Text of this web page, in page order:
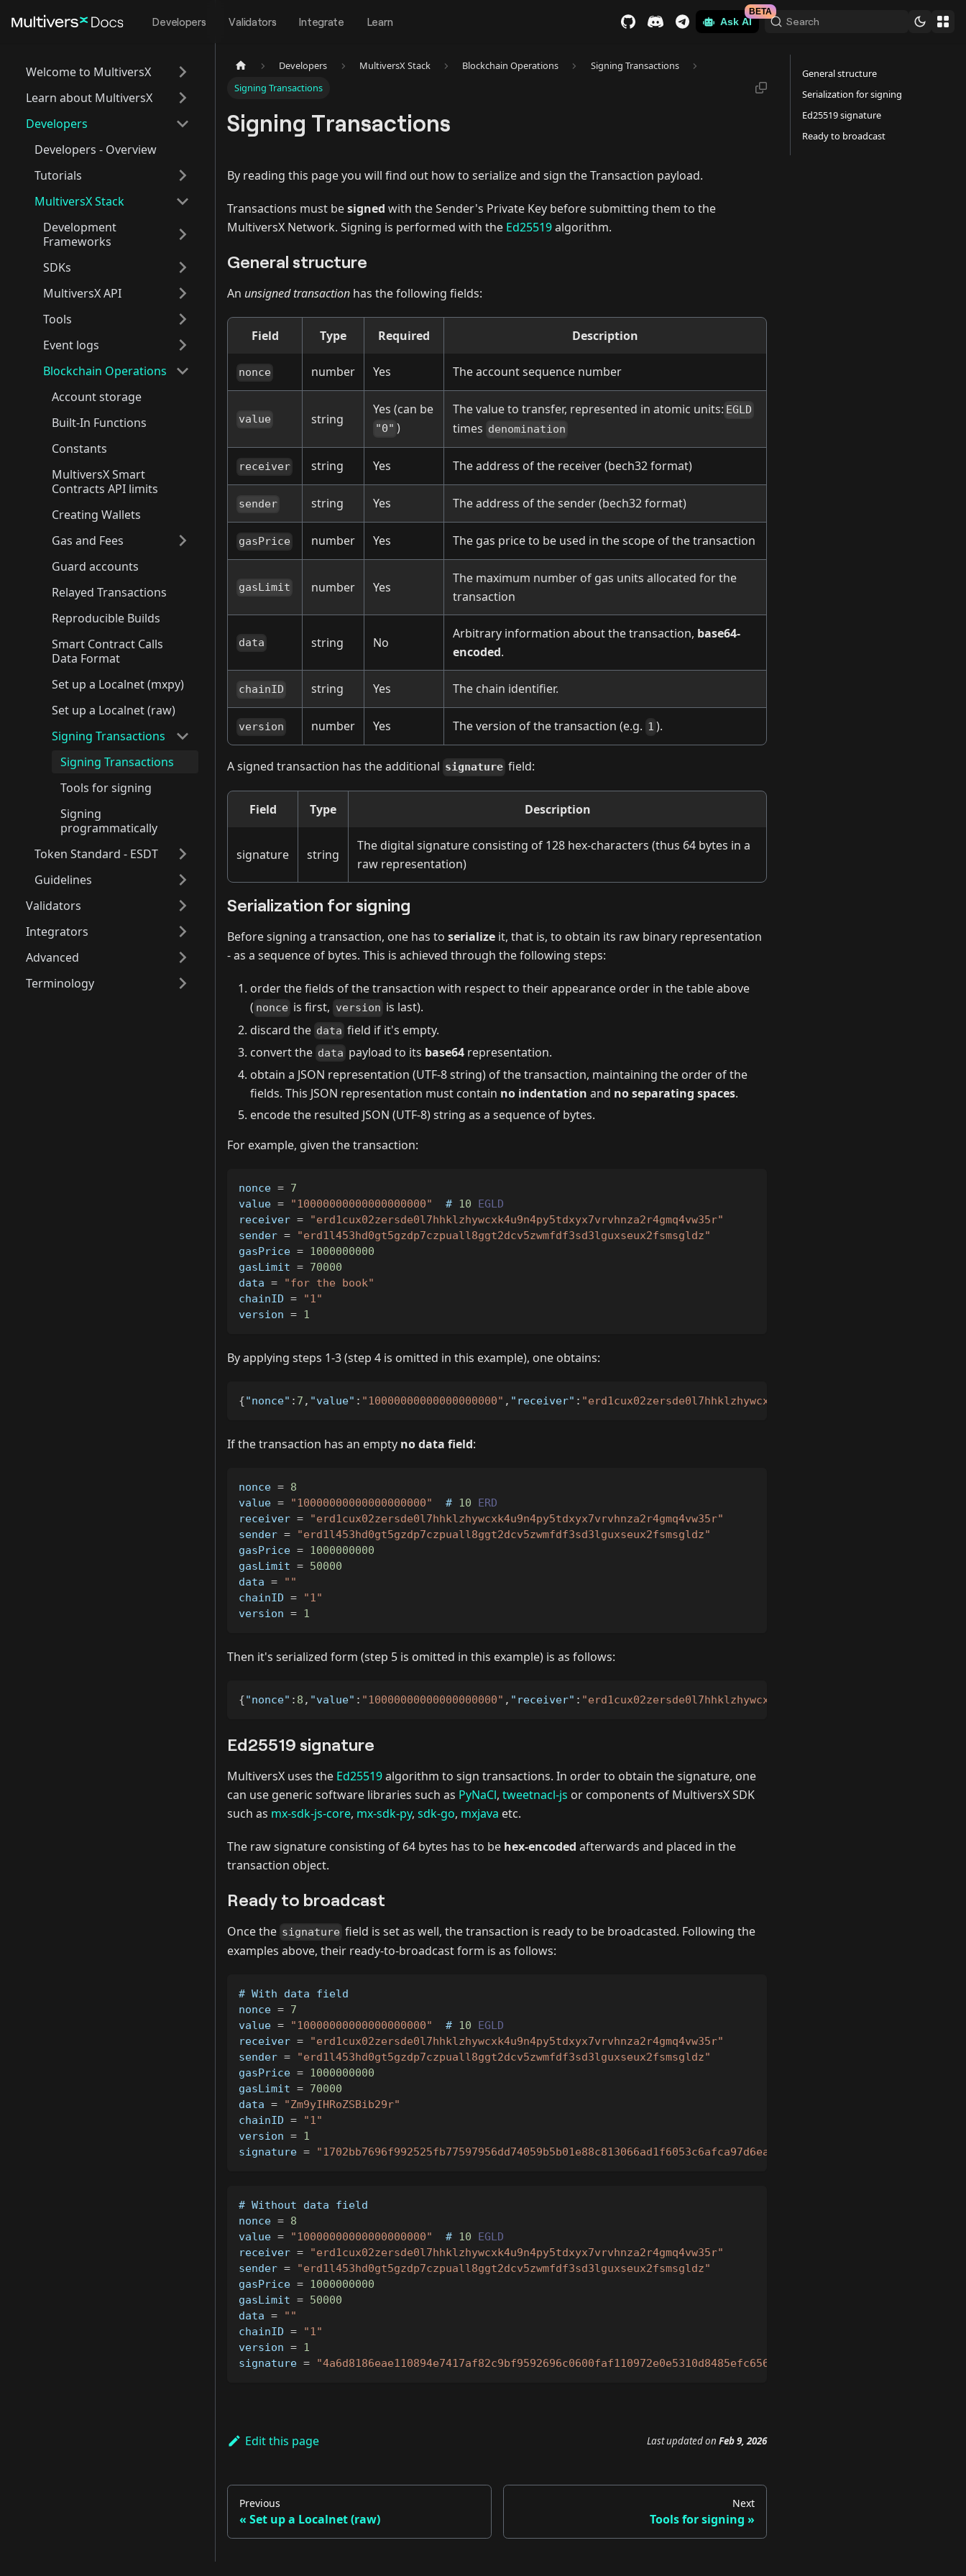
Developers Validators Integrate Learn Ask AI
BETA
Search
Welcome to MultiversX
Learn about MultiversX
Developers
Developers - Overview
Tutorials
MultiversX Stack
Development
Frameworks
SDKs
MultiversX API
Tools
Event logs
Blockchain Operations
Account storage
Built-In Functions
Constants
MultiversX Smart
Contracts API limits
Creating Wallets
Gas and Fees
Guard accounts
Relayed Transactions
Reproducible Builds
Smart Contract Calls
Data Format
Set up a Localnet (mxpy)
Set up a Localnet (raw)
Signing Transactions
Signing Transactions
Tools for signing
Signing
programmatically
Token Standard - ESDT
Guidelines
Validators
Integrators
Advanced
Terminology
Developers MultiversX Stack Blockchain Operations
Signing Transactions
Signing Transactions
Signing Transactions
By reading this page you will find out how to serialize and sign the Transaction payload.
Transactions must besigned with the Sender's Private Key before submitting them to the
MultiversX Network. Signing is performed with the Ed25519algorithm.
General structure
An unsigned transaction has the following fields:
Field Type Required Description
nonce number Yes The account sequence number
value string
Yes (can be
"0" )
The value to transfer, represented in atomic units: EGLD
times denomination
receiver string Yes The address of the receiver (bech32 format)
sender string Yes The address of the sender (bech32 format)
gasPrice number Yes The gas price to be used in the scope of the transaction
gasLimit number Yes
The maximum number of gas units allocated for the
transaction
data string No
Arbitrary information about the transaction, base64-
encoded.
chainID string Yes The chain identifier.
version number Yes The version of the transaction (e.g. 1 ).
A signed transaction has the additional signature field:
Field Type Description
signature string
The digital signature consisting of 128 hex-characters (thus 64 bytes in a
raw representation)
Serialization for signing
Before signing a transaction, one has to serialize it, that is, to obtain its raw binary representation
- as a sequence of bytes. This is achieved through the following steps:
order the fields of the transaction with respect to their appearance order in the table above
( nonce is first, version is last).
discard the data field if it's empty.
convert the data payload to its base64 representation.
obtain a JSON representation (UTF-8 string) of the transaction, maintaining the order of the
fields. This JSON representation must contain no indentation and no separating spaces.
encode the resulted JSON (UTF-8) string as a sequence of bytes.
For example, given the transaction:
nonce = 7
value = "10000000000000000000"
  #
10
EGLD
receiver =
"erd1cux02zersde0l7hhklzhywcxk4u9n4py5tdxyx7vrvhnza2r4gmq4vw35r"
sender =
"erd1l453hd0gt5gzdp7czpuall8ggt2dcv5zwmfdf3sd3lguxseux2fsmsgldz"
gasPrice = 1000000000
gasLimit = 70000
data =
"for the book"
chainID =
"1"
version = 1
By applying steps 1-3 (step 4 is omitted in this example), one obtains:
{"nonce" : 7 , "value" : "10000000000000000000" , "receiver" :
If the transaction has an empty no data field:
nonce = 8
value = "10000000000000000000"
  #
10
ERD
receiver =
"erd1cux02zersde0l7hhklzhywcxk4u9n4py5tdxyx7vrvhnza2r4gmq4vw35r"
sender =
"erd1l453hd0gt5gzdp7czpuall8ggt2dcv5zwmfdf3sd3lguxseux2fsmsgldz"
gasPrice = 1000000000
gasLimit = 50000
data =
""
chainID =
"1"
version = 1
Then it's serialized form (step 5 is omitted in this example) is as follows:
{"nonce" : 8 , "value" : "10000000000000000000" , "receiver" :
Ed25519 signature
MultiversX uses the Ed25519algorithm to sign transactions. In order to obtain the signature, one
can use generic software libraries such as PyNaCl, tweetnacl-js or components of MultiversX SDK
such as mx-sdk-js-core, mx-sdk-py, sdk-go, mxjava etc.
The raw signature consisting of 64 bytes has to be hex-encoded afterwards and placed in the
transaction object.
Ready to broadcast
Once the signature field is set as well, the transaction is ready to be broadcasted. Following the
examples above, their ready-to-broadcast form is as follows:
# With data field
nonce = 7
value = "10000000000000000000"
  #
10
EGLD
receiver =
"erd1cux02zersde0l7hhklzhywcxk4u9n4py5tdxyx7vrvhnza2r4gmq4vw35r"
sender =
"erd1l453hd0gt5gzdp7czpuall8ggt2dcv5zwmfdf3sd3lguxseux2fsmsgldz"
gasPrice = 1000000000
gasLimit = 70000
data =
"Zm9yIHRoZSBib29r"
chainID =
"1"
version = 1
signature =
# Without data field
nonce = 8
value = "10000000000000000000"
  #
10
EGLD
receiver =
"erd1cux02zersde0l7hhklzhywcxk4u9n4py5tdxyx7vrvhnza2r4gmq4vw35r"
sender =
"erd1l453hd0gt5gzdp7czpuall8ggt2dcv5zwmfdf3sd3lguxseux2fsmsgldz"
gasPrice = 1000000000
gasLimit = 50000
data =
""
chainID =
"1"
version = 1
signature =
Edit this page Last updatedon Feb 9, 2026
Previous
Set up a Localnet (raw)
Next
Tools for signing
General structure
Serialization for signing
Ed25519 signature
Ready to broadcast